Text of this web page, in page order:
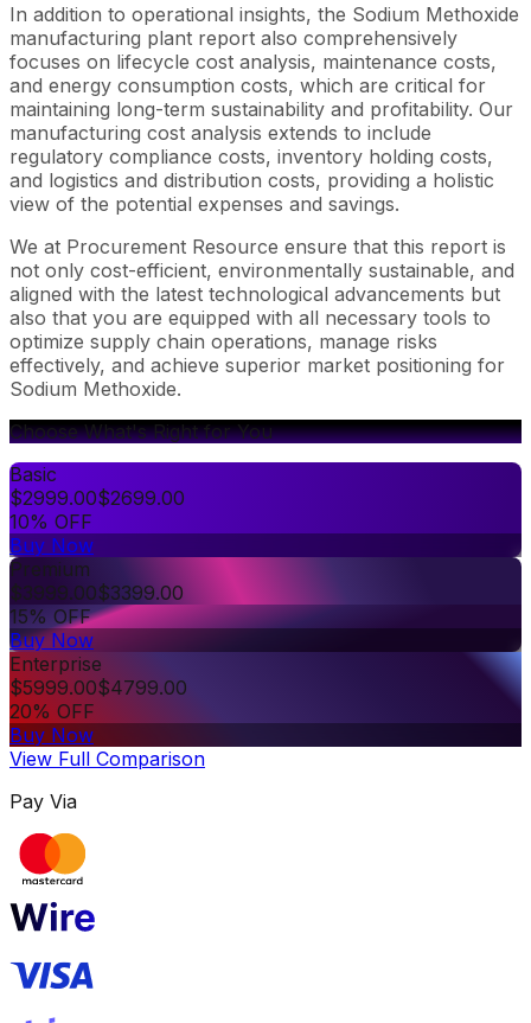
In addition to operational insights, the Sodium Methoxide
manufacturing plant report also comprehensively
focuses on lifecycle cost analysis, maintenance costs,
and energy consumption costs, which are critical for
maintaining long-term sustainability and profitability. Our
manufacturing cost analysis extends to include
regulatory compliance costs, inventory holding costs,
and logistics and distribution costs, providing a holistic
view of the potential expenses and savings.
We at Procurement Resource ensure that this report is
not only cost-efficient, environmentally sustainable, and
aligned with the latest technological advancements but
also that you are equipped with all necessary tools to
optimize supply chain operations, manage risks
effectively, and achieve superior market positioning for
Sodium Methoxide.
Choose What's Right for You
Basic
$2999.00$2699.00
10% OFF
Buy Now
Premium
$3999.00$3399.00
15% OFF
Buy Now
Enterprise
$5999.00$4799.00
20% OFF
Buy Now
View Full Comparison
Pay Via